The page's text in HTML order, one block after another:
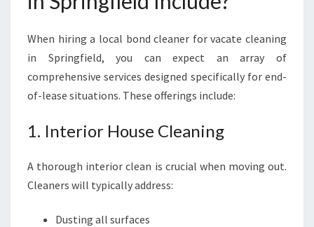
R
N
G
F
E
L
When hiring a local bond cleaner for vacate cleaning
in Springfield, you can expect an array of
comprehensive services designed specifically for end-
of-lease situations. These offerings include:
1. Interior House Cleaning
A thorough interior clean is crucial when moving out.
Cleaners will typically address:
Dusting all surfaces